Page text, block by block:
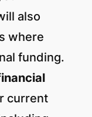
also
where
funding.
current